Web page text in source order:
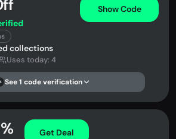
Show Code
collections
Uses today: 4
See 1 code verification
Get Deal